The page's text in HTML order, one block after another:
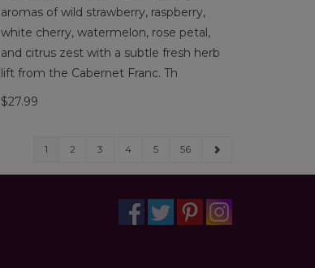
aromas of wild strawberry, raspberry,
white cherry, watermelon, rose petal,
and citrus zest with a subtle fresh herb
lift from the Cabernet Franc. Th
$27.99
1 2 3 4 5 56